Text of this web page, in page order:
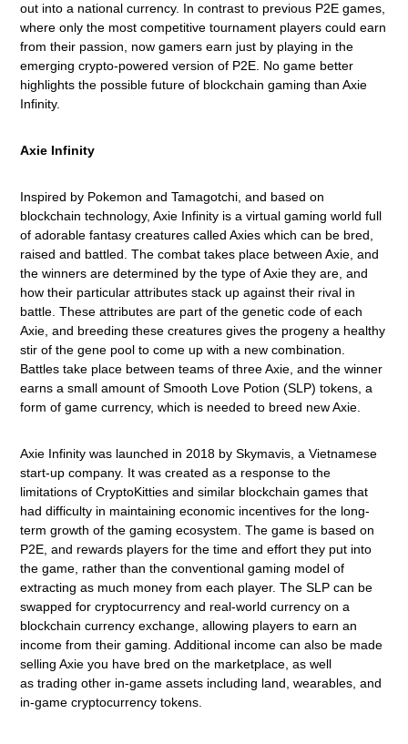
out into a national currency. In contrast to previous P2E games,
where only the most competitive tournament players could earn
from their passion, now gamers earn just by playing in the
emerging crypto-powered version of P2E. No game better
highlights the possible future of blockchain gaming than Axie
Infinity.
Axie Infinity
Inspired by Pokemon and Tamagotchi, and based on
blockchain technology, Axie Infinity is a virtual gaming world full
of adorable fantasy creatures called Axies which can be bred,
raised and battled. The combat takes place between Axie, and
the winners are determined by the type of Axie they are, and
how their particular attributes stack up against their rival in
battle. These attributes are part of the genetic code of each
Axie, and breeding these creatures gives the progeny a healthy
stir of the gene pool to come up with a new combination.
Battles take place between teams of three Axie, and the winner
earns a small amount of Smooth Love Potion (SLP) tokens, a
form of game currency, which is needed to breed new Axie.
Axie Infinity was launched in 2018 by Skymavis, a Vietnamese
start-up company. It was created as a response to the
limitations of CryptoKitties and similar blockchain games that
had difficulty in maintaining economic incentives for the long-
term growth of the gaming ecosystem. The game is based on
P2E, and rewards players for the time and effort they put into
the game, rather than the conventional gaming model of
extracting as much money from each player. The SLP can be
swapped for cryptocurrency and real-world currency on a
blockchain currency exchange, allowing players to earn an
income from their gaming. Additional income can also be made
selling Axie you have bred on the marketplace, as well
as trading other in-game assets including land, wearables, and
in-game cryptocurrency tokens.